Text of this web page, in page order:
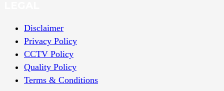
Disclaimer
Privacy Policy
CCTV Policy
Quality Policy
Terms & Conditions